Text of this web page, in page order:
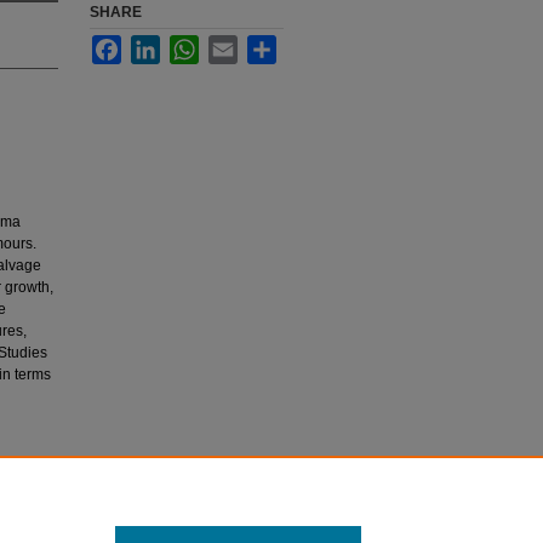
growth,
terms
SHARE
FacebookLinkedInWhatsApp
Email